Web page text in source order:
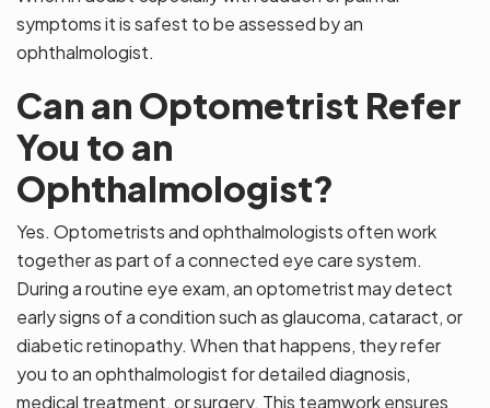
symptoms it is safest to be assessed by an
ophthalmologist.
Can an Optometrist Refer
You to an
Ophthalmologist?
Yes. Optometrists and ophthalmologists often work
together as part of a connected eye care system.
During a routine eye exam, an optometrist may detect
early signs of a condition such as glaucoma, cataract, or
diabetic retinopathy. When that happens, they refer
you to an ophthalmologist for detailed diagnosis,
medical treatment, or surgery. This teamwork ensures